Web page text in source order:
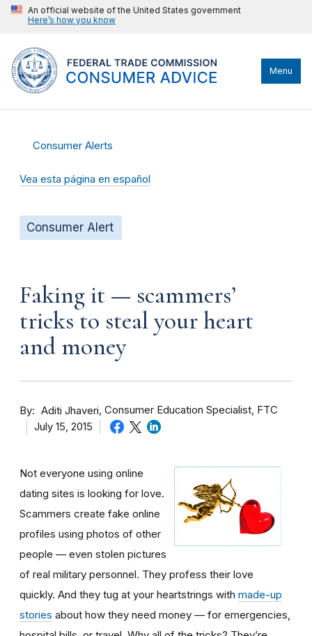
An official website of the United States government
Here’s how you know
Menu
Consumer Alerts
Vea esta página en español
Consumer Alert
Faking it — scammers’
tricks to steal your heart
and money
By Aditi Jhaveri Consumer Education Specialist, FTC
July 15, 2015
Not everyone using online
dating sites is looking for love.
Scammers create fake online
profiles using photos of other
people — even stolen pictures
of real military personnel. They profess their love
quickly. And they tug at your heartstrings with made-up
stories about how they need money — for emergencies,